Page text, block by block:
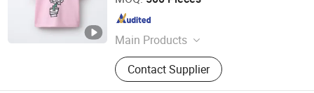
Main Products
Coats&Jackets, Denim Top, Jeans,
Fleece Jackets, Fleece Pants,
Padded Jackets, Puffer Jackets,
Contact Supplier
Fujian , China Since 2025